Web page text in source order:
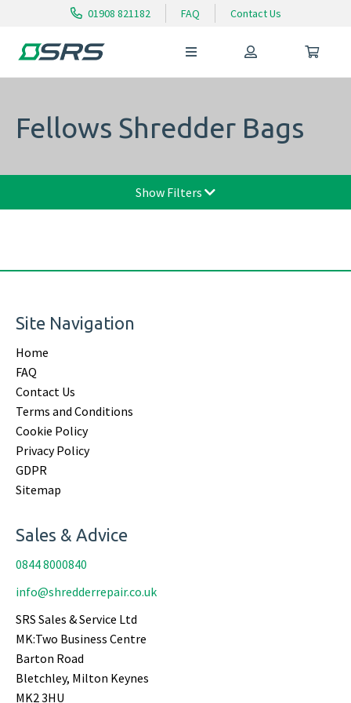
01908 821182 FAQ Contact Us
Fellows Shredder Bags
Show Filters
Site Navigation
Home
FAQ
Contact Us
Terms and Conditions
Cookie Policy
Privacy Policy
GDPR
Sitemap
Sales & Advice
0844 8000840
info@shredderrepair.co.uk
SRS Sales & Service Ltd
MK:Two Business Centre
Barton Road
Bletchley, Milton Keynes
MK2 3HU